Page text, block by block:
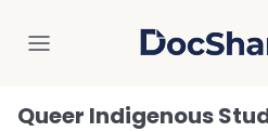
Queer Indigenous